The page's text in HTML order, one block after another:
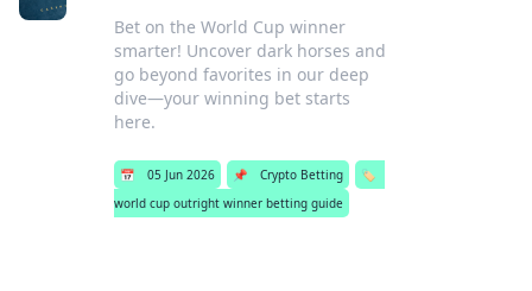
Bet on the World Cup winner
smarter! Uncover dark horses and
go beyond favorites in our deep
dive—your winning bet starts
here.
📅 05 Jun 2026 📌 Crypto Betting
🏷️
world cup outright winner betting guide